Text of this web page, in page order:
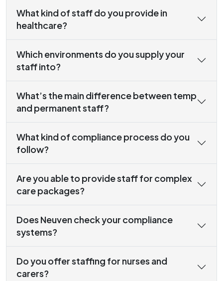
What kind of staff do you provide in
healthcare?
Which environments do you supply your
staff into?
What’s the main difference between temp
and permanent staff?
What kind of compliance process do you
follow?
Are you able to provide staff for complex
care packages?
Does Neuven check your compliance
systems?
Do you offer staffing for nurses and
carers?